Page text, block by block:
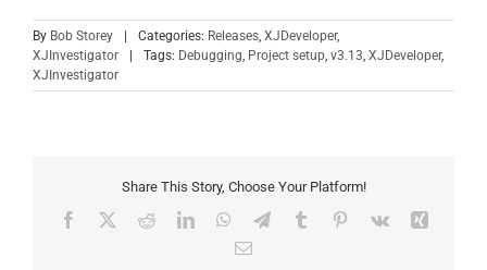
By Bob Storey | Categories: Releases XJDeveloper,
XJInvestigator
| Tags: Debugging Project setup v3.13 XJDeveloper,
XJInvestigator
Share This Story, Choose Your Platform!